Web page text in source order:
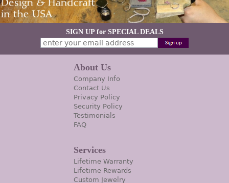
SIGN UP for SPECIAL DEALS
About Us
Company Info
Contact Us
Privacy Policy
Security Policy
Testimonials
FAQ
Services
Lifetime Warranty
Lifetime Rewards
Custom Jewelry